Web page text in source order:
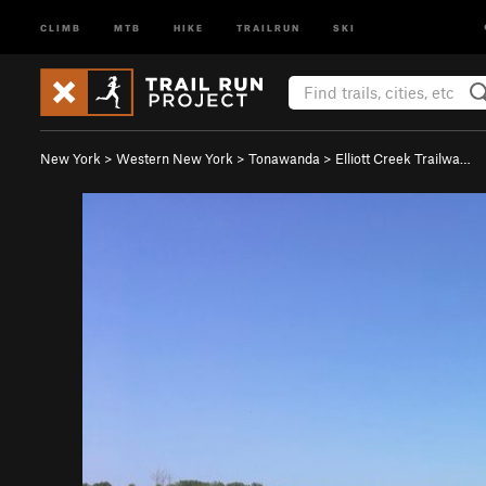
CLIMB MTB HIKE TRAILRUN SKI
New York > Western New York > Tonawanda > Elliott Creek Trailwa…